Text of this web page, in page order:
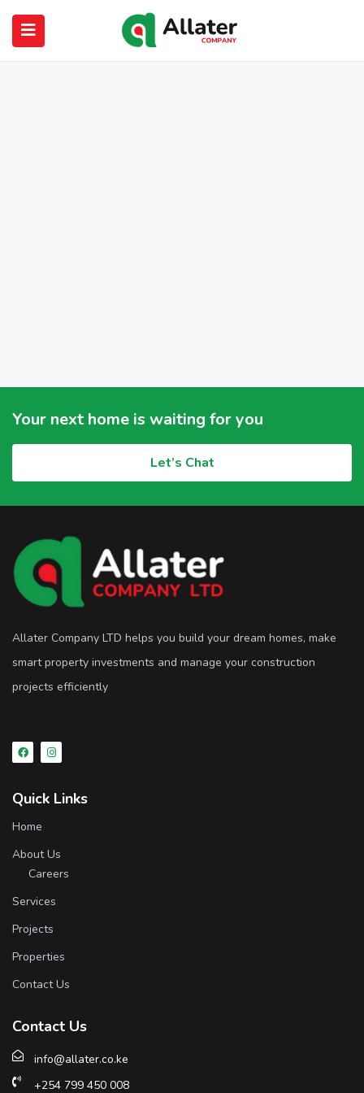
Your next home is waiting for you
Let’s Chat
Allater Company LTD helps you build your dream homes, make
smart property investments and manage your construction
projects efficiently
Quick Links
Home
About Us
Careers
Services
Projects
Properties
Contact Us
Contact Us
info@allater.co.ke
+254 799 450 008